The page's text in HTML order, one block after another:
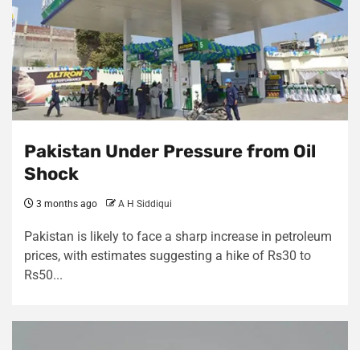
Pakistan Under Pressure from Oil
Shock
3 months ago A H Siddiqui
Pakistan is likely to face a sharp increase in petroleum
prices, with estimates suggesting a hike of Rs30 to
Rs50...